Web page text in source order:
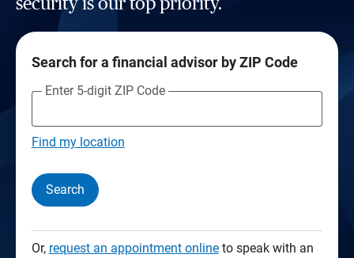
security is our top priority.
Search for a financial advisor by ZIP Code
Enter 5-digit ZIP Code
Find my location
Search
Or, request an appointment onlineto speak with an